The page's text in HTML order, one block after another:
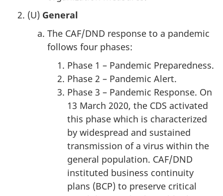
(U) General
The CAF/DND response to a pandemic
follows four phases:
Phase 1 – Pandemic Preparedness.
Phase 2 – Pandemic Alert.
Phase 3 – Pandemic Response. On
13 March 2020, the CDS activated
this phase which is characterized
by widespread and sustained
transmission of a virus within the
general population. CAF/DND
instituted business continuity
plans (BCP) to preserve critical